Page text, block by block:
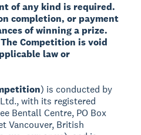
of any kind is required.
completion, or payment
of winning a prize.
Competition is void
law or
) is conducted by
with its registered
Bentall Centre, PO Box
Vancouver, British